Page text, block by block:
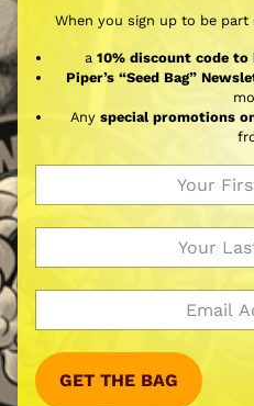
When you sign up to be part
a 10% discount code to
Piper’s “Seed Bag”
Any special promotions
GET THE BAG